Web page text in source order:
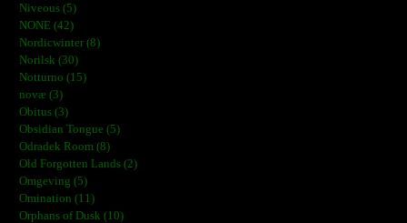
Niveous (5)
NONE (42)
Nordicwinter (8)
Norilsk (30)
Notturno (15)
novæ (3)
Obitus (3)
Obsidian Tongue (5)
Odradek Room (8)
Old Forgotten Lands (2)
Omgeving (5)
Omination (11)
Orphans of Dusk (10)